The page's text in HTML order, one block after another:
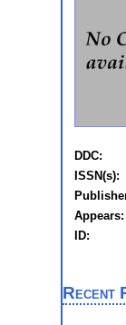
DDC:
ISSN(s):
Appears:
ID:
Recent